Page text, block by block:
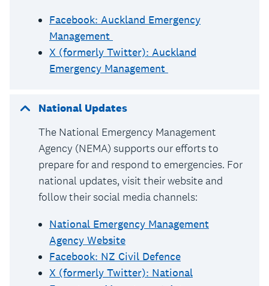
Facebook: Auckland Emergency
Management
X (formerly Twitter): Auckland
Emergency Management
National Updates
The National Emergency Management
Agency (NEMA) supports our efforts to
prepare for and respond to emergencies. For
national updates, visit their website and
follow their social media channels:
National Emergency Management
Agency Website
Facebook: NZ Civil Defence
X (formerly Twitter): National